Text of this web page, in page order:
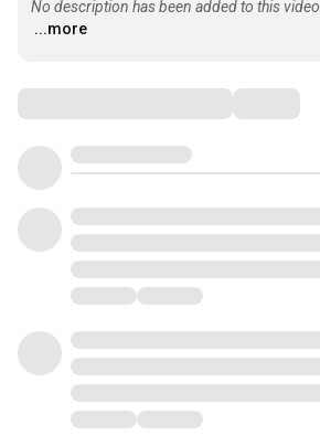
No description has been added to this video.
...more